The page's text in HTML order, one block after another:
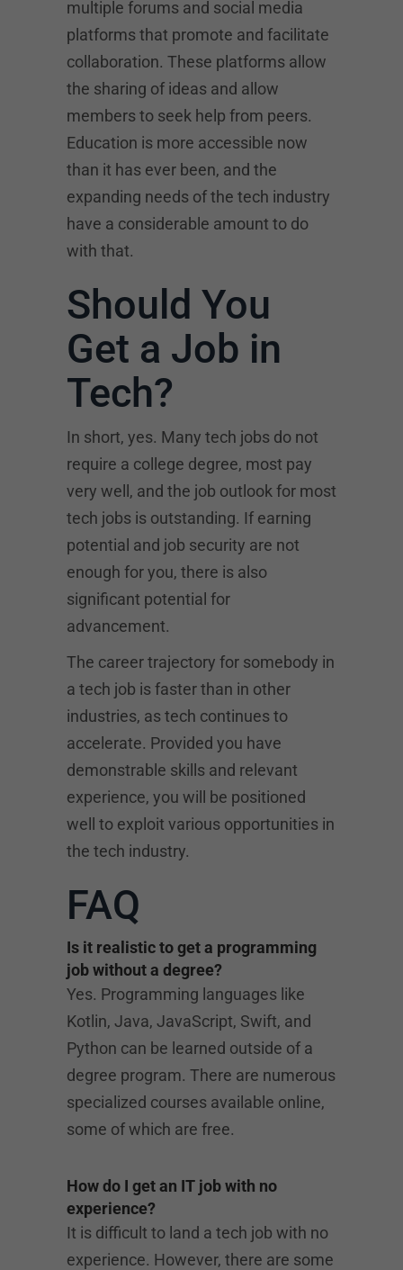
multiple forums and social media
platforms that promote and facilitate
collaboration. These platforms allow
the sharing of ideas and allow
members to seek help from peers.
Education is more accessible now
than it has ever been, and the
expanding needs of the tech industry
have a considerable amount to do
with that.
Should You
Get a Job in
Tech?
In short, yes. Many tech jobs do not
require a college degree, most pay
very well, and the job outlook for most
tech jobs is outstanding. If earning
potential and job security are not
enough for you, there is also
significant potential for
advancement.
The career trajectory for somebody in
a tech job is faster than in other
industries, as tech continues to
accelerate. Provided you have
demonstrable skills and relevant
experience, you will be positioned
well to exploit various opportunities in
the tech industry.
FAQ
Is it realistic to get a programming
job without a degree?
Yes. Programming languages like
Kotlin, Java, JavaScript, Swift, and
Python can be learned outside of a
degree program. There are numerous
specialized courses available online,
some of which are free.
How do I get an IT job with no
experience?
It is difficult to land a tech job with no
experience. However, there are some